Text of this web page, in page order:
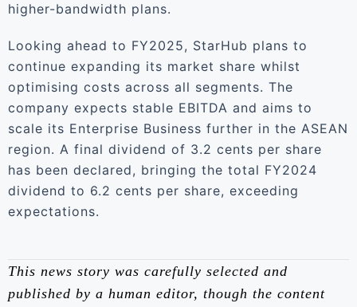
higher-bandwidth plans.
Looking ahead to FY2025, StarHub plans to
continue expanding its market share whilst
optimising costs across all segments. The
company expects stable EBITDA and aims to
scale its Enterprise Business further in the ASEAN
region. A final dividend of 3.2 cents per share
has been declared, bringing the total FY2024
dividend to 6.2 cents per share, exceeding
expectations.
This news story was carefully selected and
published by a human editor, though the content